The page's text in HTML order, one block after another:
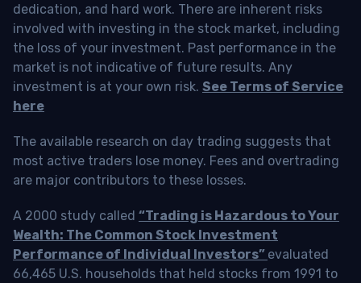
dedication, and hard work. There are inherent risks
involved with investing in the stock market, including
the loss of your investment. Past performance in the
market is not indicative of future results. Any
investment is at your own risk. See Terms of Service
here
The available research on day trading suggests that
most active traders lose money. Fees and overtrading
are major contributors to these losses.
A 2000 study called “Trading is Hazardous to Your
Wealth: The Common Stock Investment
Performance of Individual Investors” evaluated
66,465 U.S. households that held stocks from 1991 to